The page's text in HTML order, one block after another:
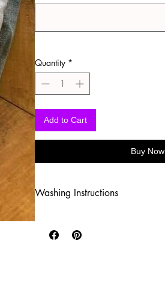
Quantity *
Add to Cart
Buy Now
Washing Instructions
-Tumble dry low heat or hang dry